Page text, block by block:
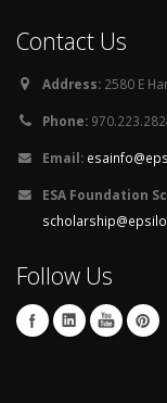
Contact Us
Address: 2580 E
Phone:
Email:
ESA Foundation
Follow Us